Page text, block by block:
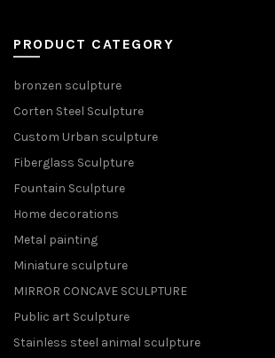
PRODUCT CATEGORY
bronzen sculpture
Corten Steel Sculpture
Custom Urban sculpture
Fiberglass Sculpture
Fountain Sculpture
Home decorations
Metal painting
Miniature sculpture
MIRROR CONCAVE SCULPTURE
Public art Sculpture
Stainless steel animal sculpture